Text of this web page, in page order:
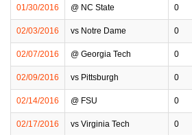
01/30/2016 @ NC State 0
02/03/2016 vs Notre Dame 0
02/07/2016 @ Georgia Tech 0
02/09/2016 vs Pittsburgh 0
02/14/2016 @ FSU 0
02/17/2016 vs Virginia Tech 0